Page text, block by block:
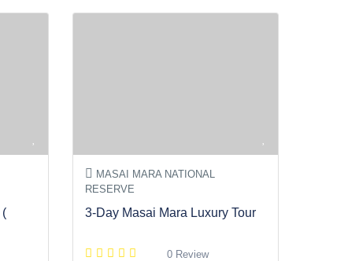
(
MASAI MARA NATIONAL
RESERVE
3-Day Masai Mara Luxury Tour
0 Review